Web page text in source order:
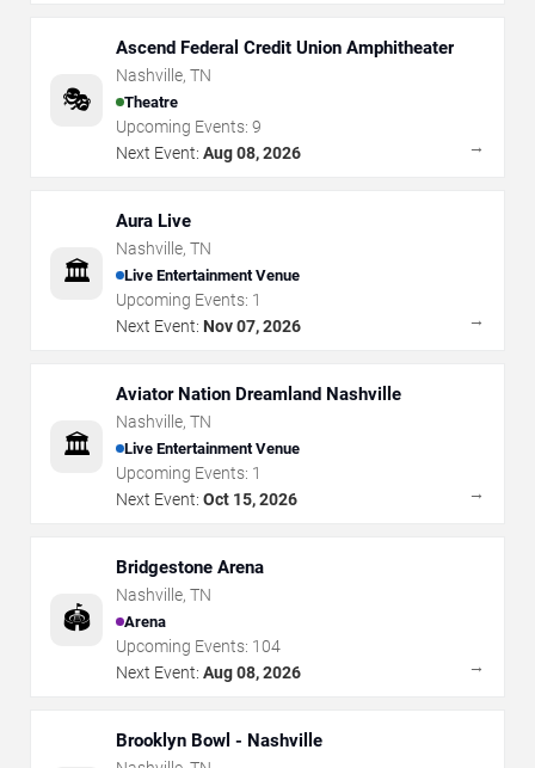
🎭
Ascend Federal Credit Union Amphitheater
Nashville, TN
Theatre
Upcoming Events: 9
Next Event: Aug 08, 2026 →
🏛️
Aura Live
Nashville, TN
Live Entertainment Venue
Upcoming Events: 1
Next Event: Nov 07, 2026 →
🏛️
Aviator Nation Dreamland Nashville
Nashville, TN
Live Entertainment Venue
Upcoming Events: 1
Next Event: Oct 15, 2026 →
🏟️
Bridgestone Arena
Nashville, TN
Arena
Upcoming Events: 104
Next Event: Aug 08, 2026 →
Brooklyn Bowl - Nashville